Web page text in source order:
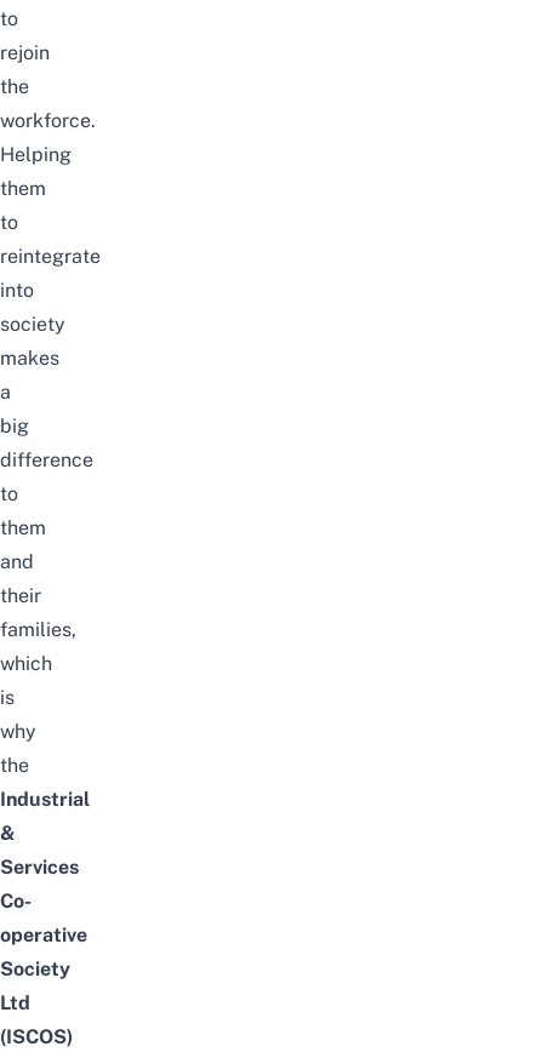
to
rejoin
the
workforce.
Helping
them
to
reintegrate
into
society
makes
a
big
difference
to
them
and
their
families,
which
is
why
the
Industrial
&
Services
Co-
operative
Society
Ltd
(ISCOS)